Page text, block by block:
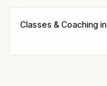
Classes & Coaching in